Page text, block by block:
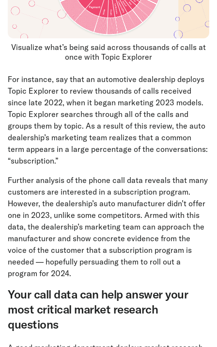
Visualize what’s being said across thousands of calls at
once with Topic Explorer
For instance, say that an automotive dealership deploys
Topic Explorer to review thousands of calls received
since late 2022, when it began marketing 2023 models.
Topic Explorer searches through all of the calls and
groups them by topic. As a result of this review, the auto
dealership’s marketing team realizes that a common
term appears in a large percentage of the conversations:
“subscription.”
Further analysis of the phone call data reveals that many
customers are interested in a subscription program.
However, the dealership’s auto manufacturer didn’t offer
one in 2023, unlike some competitors. Armed with this
data, the dealership’s marketing team can approach the
manufacturer and show concrete evidence from the
voice of the customer that a subscription program is
needed — hopefully persuading them to roll out a
program for 2024.
Your call data can help answer your
most critical market research
questions